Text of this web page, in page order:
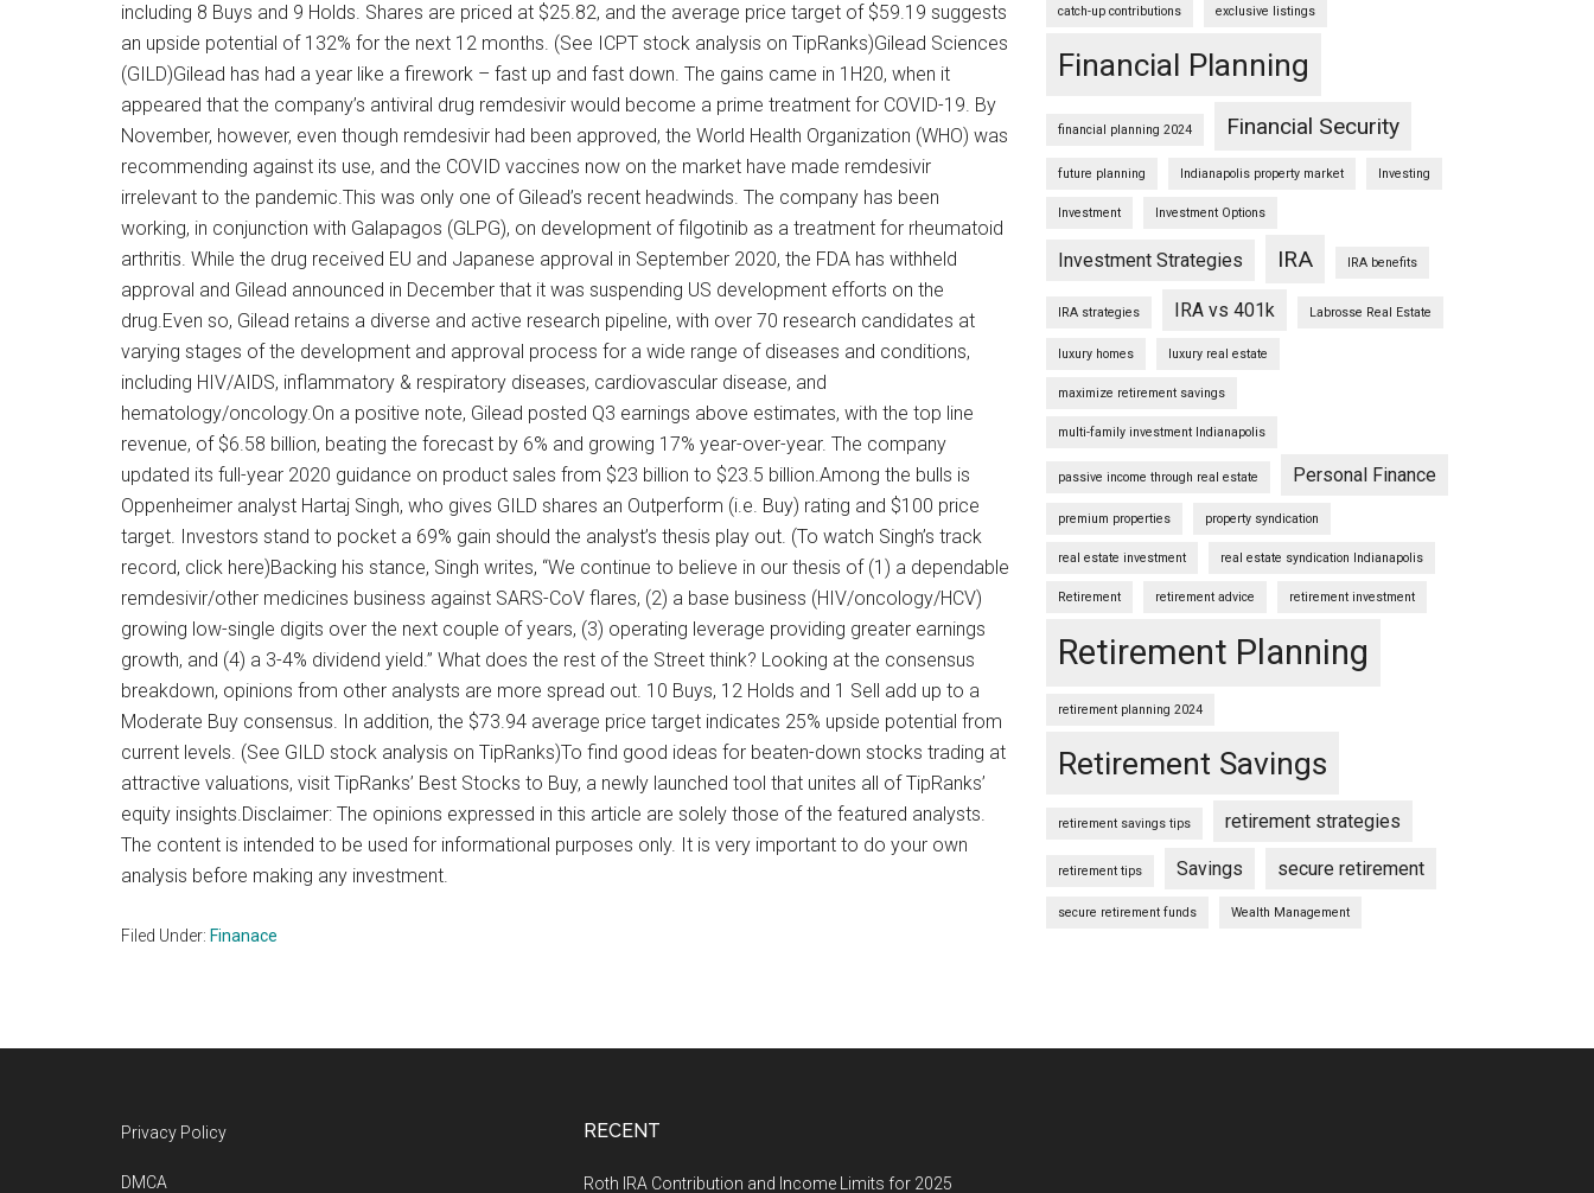
including 8 Buys and 9 Holds. Shares are priced at $25.82, and the average price target of $59.19 suggests
an upside potential of 132% for the next 12 months. (See ICPT stock analysis on TipRanks)Gilead Sciences
(GILD)Gilead has had a year like a firework – fast up and fast down. The gains came in 1H20, when it
appeared that the company’s antiviral drug remdesivir would become a prime treatment for COVID-19. By
November, however, even though remdesivir had been approved, the World Health Organization (WHO) was
recommending against its use, and the COVID vaccines now on the market have made remdesivir
irrelevant to the pandemic.This was only one of Gilead’s recent headwinds. The company has been
working, in conjunction with Galapagos (GLPG), on development of filgotinib as a treatment for rheumatoid
arthritis. While the drug received EU and Japanese approval in September 2020, the FDA has withheld
approval and Gilead announced in December that it was suspending US development efforts on the
drug.Even so, Gilead retains a diverse and active research pipeline, with over 70 research candidates at
varying stages of the development and approval process for a wide range of diseases and conditions,
including HIV/AIDS, inflammatory & respiratory diseases, cardiovascular disease, and
hematology/oncology.On a positive note, Gilead posted Q3 earnings above estimates, with the top line
revenue, of $6.58 billion, beating the forecast by 6% and growing 17% year-over-year. The company
updated its full-year 2020 guidance on product sales from $23 billion to $23.5 billion.Among the bulls is
Oppenheimer analyst Hartaj Singh, who gives GILD shares an Outperform (i.e. Buy) rating and $100 price
target. Investors stand to pocket a 69% gain should the analyst’s thesis play out. (To watch Singh’s track
record, click here)Backing his stance, Singh writes, “We continue to believe in our thesis of (1) a dependable
remdesivir/other medicines business against SARS-CoV flares, (2) a base business (HIV/oncology/HCV)
growing low-single digits over the next couple of years, (3) operating leverage providing greater earnings
growth, and (4) a 3-4% dividend yield.” What does the rest of the Street think? Looking at the consensus
breakdown, opinions from other analysts are more spread out. 10 Buys, 12 Holds and 1 Sell add up to a
Moderate Buy consensus. In addition, the $73.94 average price target indicates 25% upside potential from
current levels. (See GILD stock analysis on TipRanks)To find good ideas for beaten-down stocks trading at
attractive valuations, visit TipRanks’ Best Stocks to Buy, a newly launched tool that unites all of TipRanks’
equity insights.Disclaimer: The opinions expressed in this article are solely those of the featured analysts.
The content is intended to be used for informational purposes only. It is very important to do your own
analysis before making any investment.
Filed Under: Finanace
catch-up contributions exclusive listings
Financial Planning
financial planning 2024 Financial Security
future planning Indianapolis property market Investing
Investment Investment Options
Investment Strategies IRA IRA benefits
IRA strategies IRA vs 401k Labrosse Real Estate
luxury homes luxury real estate
maximize retirement savings
multi-family investment Indianapolis
passive income through real estate Personal Finance
premium properties property syndication
real estate investment real estate syndication Indianapolis
Retirement retirement advice retirement investment
Retirement Planning
retirement planning 2024
Retirement Savings
retirement savings tips retirement strategies
retirement tips Savings secure retirement
secure retirement funds Wealth Management
Privacy Policy
DMCA
RECENT
Roth IRA Contribution and Income Limits for 2025